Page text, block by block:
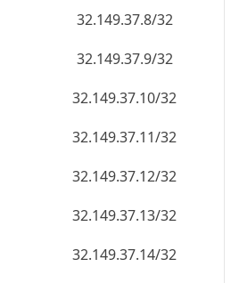
32.149.37.8/32
32.149.37.9/32
32.149.37.10/32
32.149.37.11/32
32.149.37.12/32
32.149.37.13/32
32.149.37.14/32